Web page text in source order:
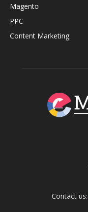
Magento
PPC
Content Marketing
Contact us: